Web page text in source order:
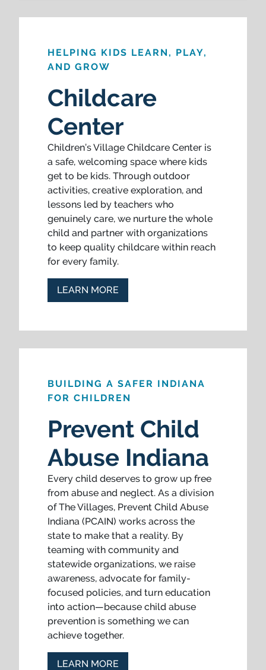
HELPING KIDS LEARN, PLAY,
AND GROW
Childcare
Center
Children’s Village Childcare Center is
a safe, welcoming space where kids
get to be kids. Through outdoor
activities, creative exploration, and
lessons led by teachers who
genuinely care, we nurture the whole
child and partner with organizations
to keep quality childcare within reach
for every family.
LEARN MORE
BUILDING A SAFER INDIANA
FOR CHILDREN
Prevent Child
Abuse Indiana
Every child deserves to grow up free
from abuse and neglect. As a division
of The Villages, Prevent Child Abuse
Indiana (PCAIN) works across the
state to make that a reality. By
teaming with community and
statewide organizations, we raise
awareness, advocate for family-
focused policies, and turn education
into action—because child abuse
prevention is something we can
achieve together.
LEARN MORE